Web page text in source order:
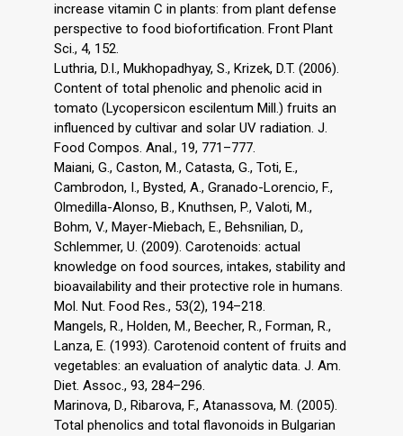
increase vitamin C in plants: from plant defense
perspective to food biofortification. Front Plant
Sci., 4, 152.
Luthria, D.I., Mukhopadhyay, S., Krizek, D.T. (2006).
Content of total phenolic and phenolic acid in
tomato (Lycopersicon escilentum Mill.) fruits an
influenced by cultivar and solar UV radiation. J.
Food Compos. Anal., 19, 771–777.
Maiani, G., Caston, M., Catasta, G., Toti, E.,
Cambrodon, I., Bysted, A., Granado-Lorencio, F.,
Olmedilla-Alonso, B., Knuthsen, P., Valoti, M.,
Bohm, V., Mayer-Miebach, E., Behsnilian, D.,
Schlemmer, U. (2009). Carotenoids: actual
knowledge on food sources, intakes, stability and
bioavailability and their protective role in humans.
Mol. Nut. Food Res., 53(2), 194–218.
Mangels, R., Holden, M., Beecher, R., Forman, R.,
Lanza, E. (1993). Carotenoid content of fruits and
vegetables: an evaluation of analytic data. J. Am.
Diet. Assoc., 93, 284–296.
Marinova, D., Ribarova, F., Atanassova, M. (2005).
Total phenolics and total flavonoids in Bulgarian